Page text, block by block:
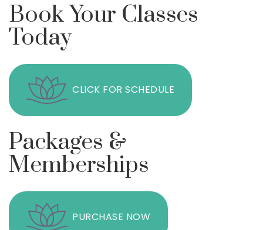
Book Your Classes
Today
CLICK FOR SCHEDULE
Packages &
Memberships
PURCHASE NOW